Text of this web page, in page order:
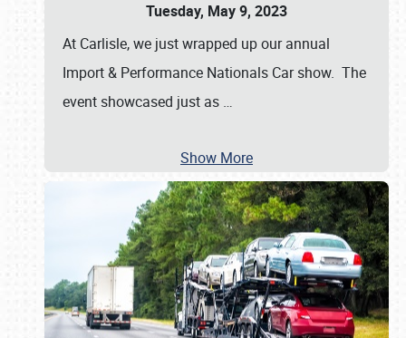
Tuesday, May 9, 2023
At Carlisle, we just wrapped up our annual
Import & Performance Nationals Car show. The
event showcased just as …
Show More